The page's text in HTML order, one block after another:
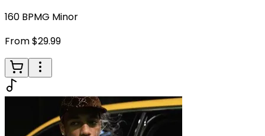
160 BPMG Minor
From $29.99